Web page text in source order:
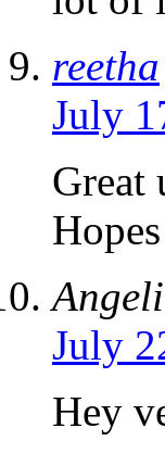
reetha
July
Great
July
Hey